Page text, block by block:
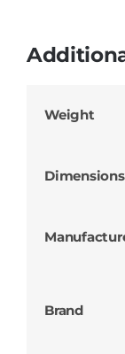
Weight
Dimensions
Brand